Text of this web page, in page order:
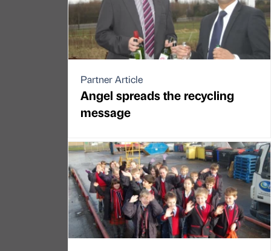
Partner Article
Angel spreads the recycling
message